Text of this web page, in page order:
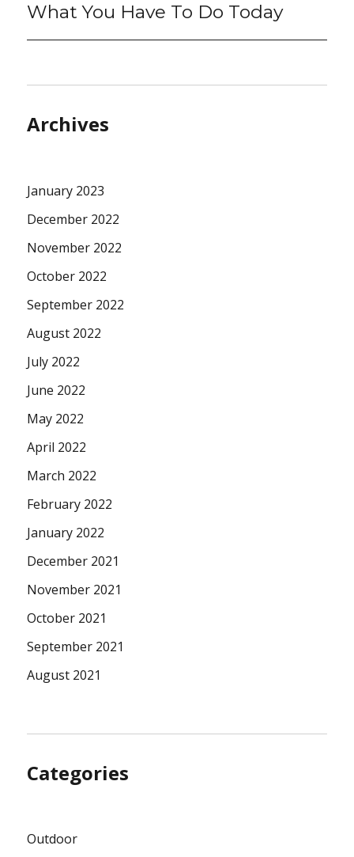
What You Have To Do Today
Archives
January 2023
December 2022
November 2022
October 2022
September 2022
August 2022
July 2022
June 2022
May 2022
April 2022
March 2022
February 2022
January 2022
December 2021
November 2021
October 2021
September 2021
August 2021
Categories
Outdoor